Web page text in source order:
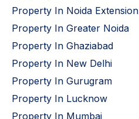
Property In Noida Extension
Property In Greater Noida
Property In Ghaziabad
Property In New Delhi
Property In Gurugram
Property In Lucknow
Property In Mumbai